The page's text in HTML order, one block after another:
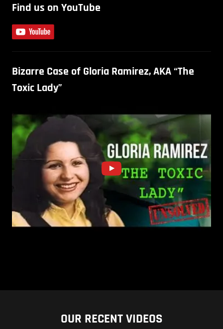
Find us on YouTube
Bizarre Case of Gloria Ramirez, AKA “The
Toxic Lady”
OUR RECENT VIDEOS